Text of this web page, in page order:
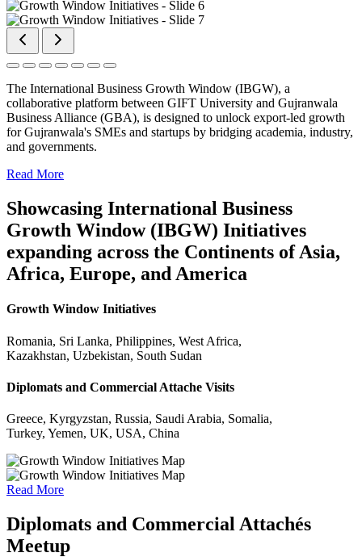
The International Business Growth Window (IBGW), a
collaborative platform between GIFT University and Gujranwala
Business Alliance (GBA), is designed to unlock export-led growth
for Gujranwala's SMEs and startups by bridging academia, industry,
and governments.
Read More
Showcasing International Business
Growth Window (IBGW) Initiatives
expanding across the Continents of Asia,
Africa, Europe, and America
Growth Window Initiatives
Romania, Sri Lanka, Philippines, West Africa,
Kazakhstan, Uzbekistan, South Sudan
Diplomats and Commercial Attache Visits
Greece, Kyrgyzstan, Russia, Saudi Arabia, Somalia,
Turkey, Yemen, UK, USA, China
Read More
Diplomats and Commercial Attachés
Meetup